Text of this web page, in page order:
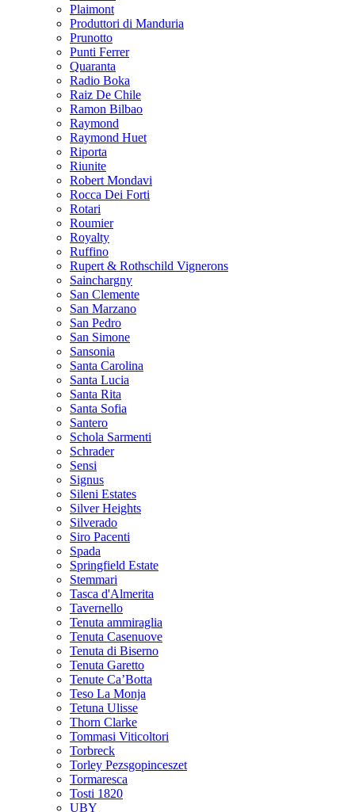
Plaimont
Produttori di Manduria
Prunotto
Punti Ferrer
Quaranta
Radio Boka
Raiz De Chile
Ramon Bilbao
Raymond
Raymond Huet
Riporta
Riunite
Robert Mondavi
Rocca Dei Forti
Rotari
Roumier
Royalty
Ruffino
Rupert & Rothschild Vignerons
Sainchargny
San Clemente
San Marzano
San Pedro
San Simone
Sansonia
Santa Carolina
Santa Lucia
Santa Rita
Santa Sofia
Santero
Schola Sarmenti
Schrader
Sensi
Signus
Sileni Estates
Silver Heights
Silverado
Siro Pacenti
Spada
Springfield Estate
Stemmari
Tasca d'Almerita
Tavernello
Tenuta ammiraglia
Tenuta Casenuove
Tenuta di Biserno
Tenuta Garetto
Tenute Ca’Botta
Teso La Monja
Tetuna Ulisse
Thorn Clarke
Tommasi Viticoltori
Torbreck
Torley Pezsgopinceszet
Tormaresca
Tosti 1820
UBY